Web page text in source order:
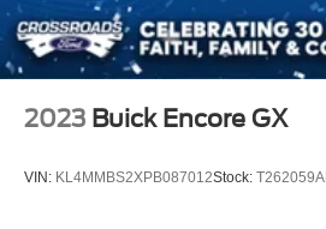
2023 Buick Encore GX
VIN: KL4MMBS2XPB087012Stock: T262059A